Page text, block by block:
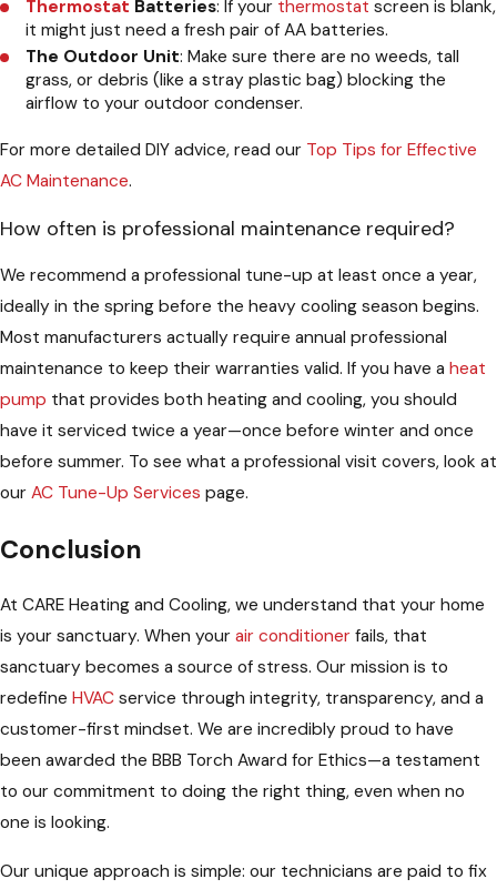
Thermostat Batteries: If your thermostat screen is blank,
it might just need a fresh pair of AA batteries.
The Outdoor Unit: Make sure there are no weeds, tall
grass, or debris (like a stray plastic bag) blocking the
airflow to your outdoor condenser.
For more detailed DIY advice, read our Top Tips for Effective
AC Maintenance.
How often is professional maintenance required?
We recommend a professional tune-up at least once a year,
ideally in the spring before the heavy cooling season begins.
Most manufacturers actually require annual professional
maintenance to keep their warranties valid. If you have a heat
pump that provides both heating and cooling, you should
have it serviced twice a year—once before winter and once
before summer. To see what a professional visit covers, look at
our AC Tune-Up Services page.
Conclusion
At CARE Heating and Cooling, we understand that your home
is your sanctuary. When your air conditioner fails, that
sanctuary becomes a source of stress. Our mission is to
redefine HVAC service through integrity, transparency, and a
customer-first mindset. We are incredibly proud to have
been awarded the BBB Torch Award for Ethics—a testament
to our commitment to doing the right thing, even when no
one is looking.
Our unique approach is simple: our technicians are paid to fix